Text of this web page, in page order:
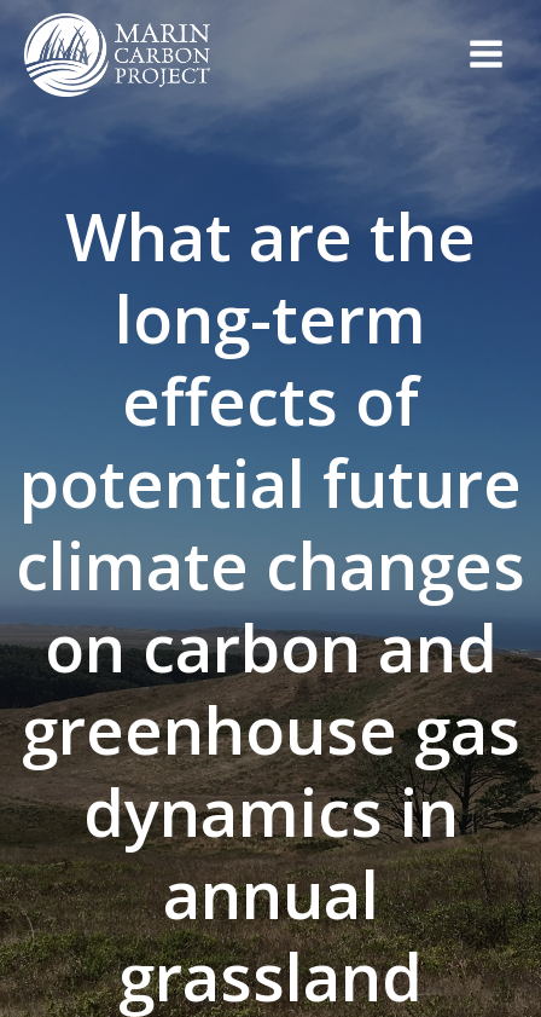
What are the
long-term
effects of
potential future
climate changes
on carbon and
greenhouse gas
dynamics in
annual
grassland